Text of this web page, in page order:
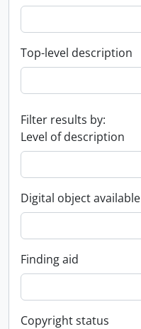
Top-level description
Filter results by:
Level of description
Digital object available
Finding aid
Copyright status